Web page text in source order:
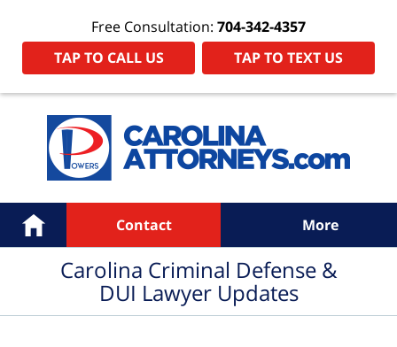
Free Consultation: 704-342-4357
TAP TO CALL US
TAP TO TEXT US
Navigation
Home Contact More
Carolina Criminal Defense &
DUI Lawyer Updates